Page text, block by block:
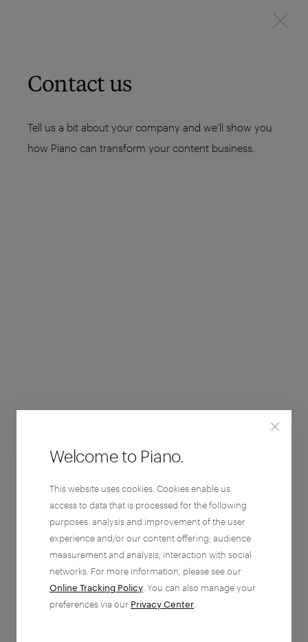
Contact us
Tell us a bit about your company and we’ll show you
how Piano can transform your content business.
Welcome to Piano.
This website uses cookies. Cookies enable us
access to data that is processed for the following
purposes: analysis and improvement of the user
experience and/or our content offering; audience
measurement and analysis; interaction with social
networks. For more information, please see our
Online Tracking Policy . You can also manage your
preferences via our Privacy Center